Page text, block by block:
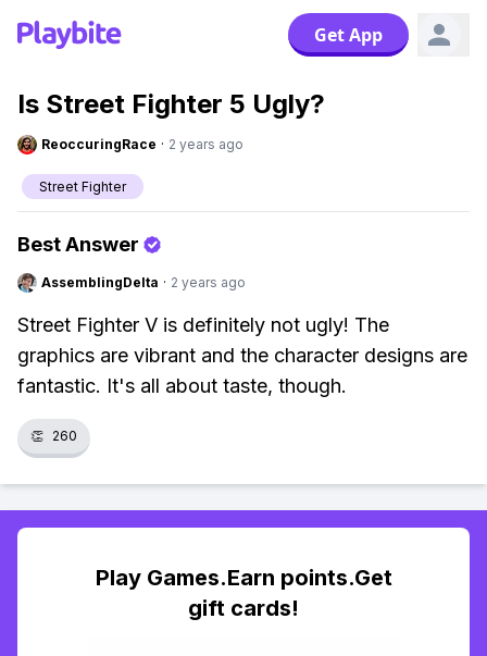
Get App
Is Street Fighter 5 Ugly?
ReoccuringRace · 2 years ago
Street Fighter
Best Answer
AssemblingDelta · 2 years ago
Street Fighter V is definitely not ugly! The
graphics are vibrant and the character designs are
fantastic. It's all about taste, though.
👏 260
Play Games.Earn points.Get
gift cards!